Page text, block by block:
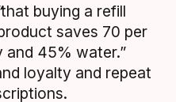
that buying a refill
saves 70 per
and 45% water.”
loyalty and repeat